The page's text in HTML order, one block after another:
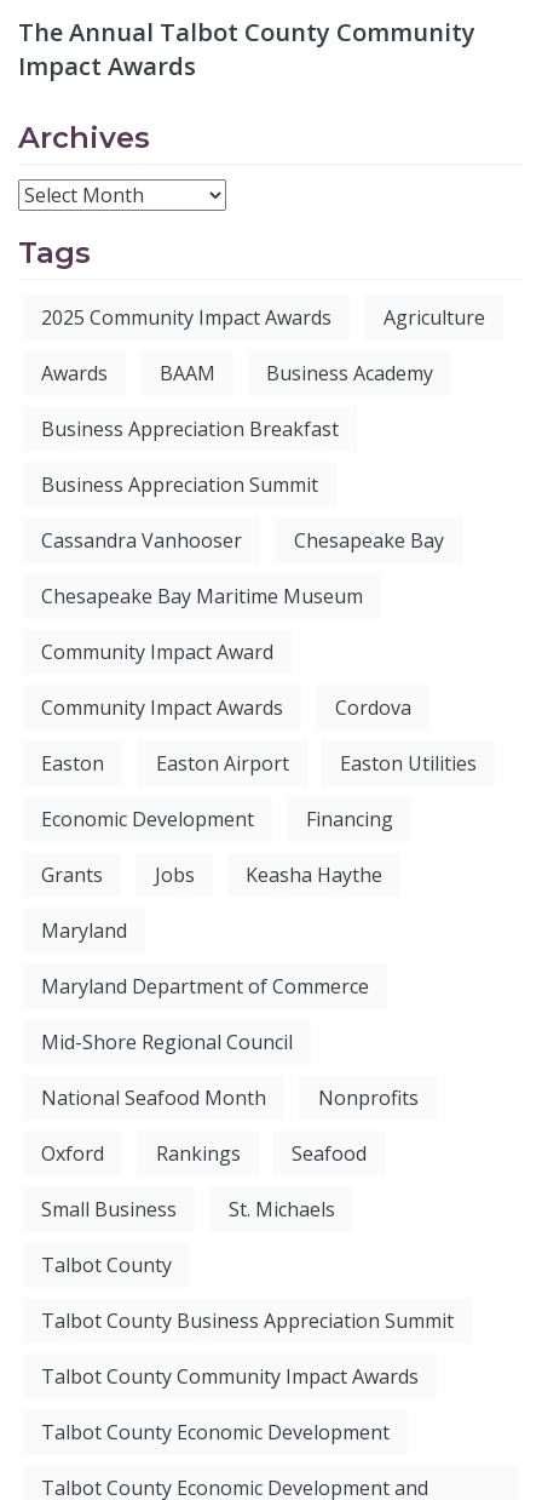
The Annual Talbot County Community
Impact Awards
Archives
Tags
2025 Community Impact Awards Agriculture
Awards BAAM Business Academy
Business Appreciation Breakfast
Business Appreciation Summit
Cassandra Vanhooser Chesapeake Bay
Chesapeake Bay Maritime Museum
Community Impact Award
Community Impact Awards Cordova
Easton Easton Airport Easton Utilities
Economic Development Financing
Grants Jobs Keasha Haythe
Maryland
Maryland Department of Commerce
Mid-Shore Regional Council
National Seafood Month Nonprofits
Oxford Rankings Seafood
Small Business St. Michaels
Talbot County
Talbot County Business Appreciation Summit
Talbot County Community Impact Awards
Talbot County Economic Development
Talbot County Economic Development and